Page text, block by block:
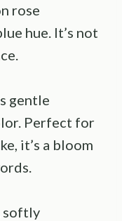
rose
hue. It’s not
gentle
Perfect for
it’s a bloom
softly